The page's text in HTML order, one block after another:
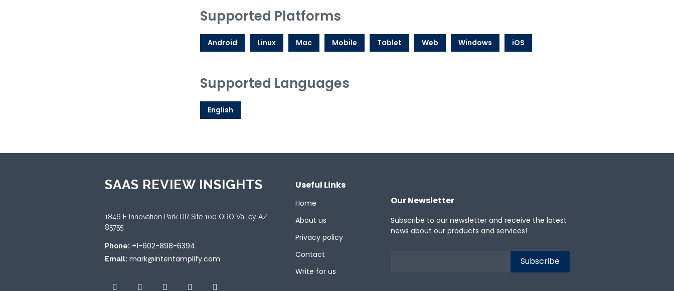
Supported Platforms
Android Linux Mac Mobile Tablet Web Windows iOS
Supported Languages
English
SAAS REVIEW INSIGHTS
1846 E Innovation Park DR Site 100 ORO Valley AZ
85755
Phone: +1-602-898-6394
Email: mark@intentamplify.com
Useful Links
Home
About us
Privacy policy
Contact
Write for us
Our Newsletter
Subscribe to our newsletter and receive the latest
news about our products and services!